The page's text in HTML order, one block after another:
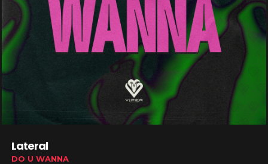
Lateral
DO U WANNA